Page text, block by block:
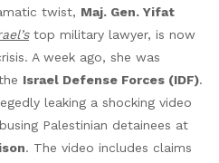
twist, Maj. Gen. Yifat
top military lawyer, is now
A week ago, she was
Israel Defense Forces (IDF).
leaking a shocking video
Palestinian detainees at
. The video includes claims